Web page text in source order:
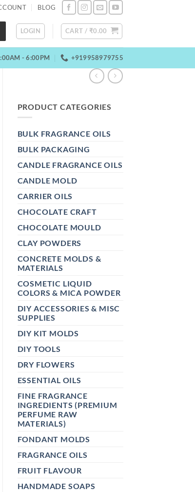
BLOG
LOGIN CART / ₹0.00
- 6:00PM +919958979755
PRODUCT CATEGORIES
BULK FRAGRANCE OILS
BULK PACKAGING
CANDLE FRAGRANCE OILS
CANDLE MOLD
CARRIER OILS
CHOCOLATE CRAFT
CHOCOLATE MOULD
CLAY POWDERS
CONCRETE MOLDS &
MATERIALS
COSMETIC LIQUID
COLORS & MICA POWDER
DIY ACCESSORIES & MISC
SUPPLIES
DIY KIT MOLDS
DIY TOOLS
DRY FLOWERS
ESSENTIAL OILS
FINE FRAGRANCE
INGREDIENTS (PREMIUM
PERFUME RAW
MATERIALS)
FONDANT MOLDS
FRAGRANCE OILS
FRUIT FLAVOUR
HANDMADE SOAPS
AROMA DIFFUSER BOTTLE FOR HOME